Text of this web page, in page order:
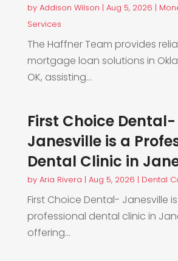
by Addison Wilson | Aug 5, 2026 |
Services
The Haffner Team provides
mortgage loan solutions in
OK, assisting...
First Choice Dental-
Janesville is a
Dental Clinic in
by Aria Rivera | Aug 5, 2026 | Dental
First Choice Dental- Janesville
professional dental clinic in
offering...